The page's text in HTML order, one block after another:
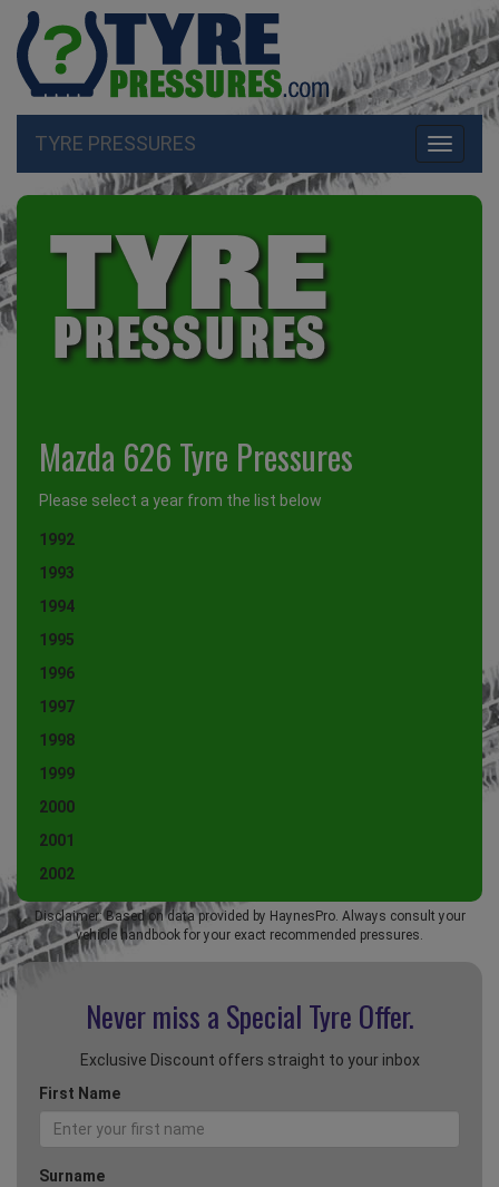
Toggle
TYRE PRESSURES
Mazda 626 Tyre Pressures
Please select a year from the list below
1992
1993
1994
1995
1996
1997
1998
1999
2000
2001
2002
Disclaimer: Based on data provided by HaynesPro. Always consult your
vehicle handbook for your exact recommended pressures.
Never miss a Special Tyre Offer.
Exclusive Discount offers straight to your inbox
First Name
Surname